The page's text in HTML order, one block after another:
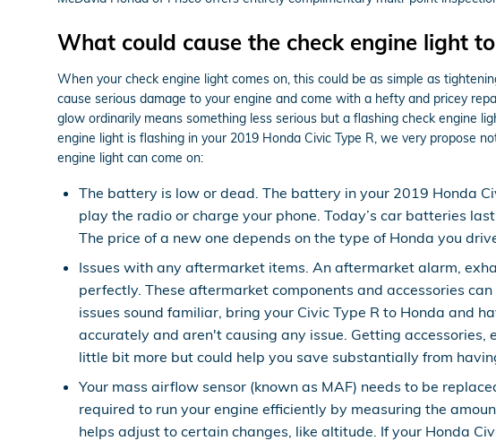
What could cause the check engine light
When your check engine light comes on, this could be as simple as
cause serious damage to your engine and come with a hefty and pricey
glow ordinarily means something less serious but a flashing check engine
engine light is flashing in your 2019 Honda Civic Type R, we very propose
engine light can come on:
The battery is low or dead. The battery in your 2019 Honda
play the radio or charge your phone. Today’s car batteries
The price of a new one depends on the type of Honda you
Issues with any aftermarket items. An aftermarket alarm,
perfectly. These aftermarket components and accessories
issues sound familiar, bring your Civic Type R to Honda and
accurately and aren't causing any issue. Getting accessories,
little bit more but could help you save substantially from
Your mass airflow sensor (known as MAF) needs to be
required to run your engine efficiently by measuring the
helps adjust to certain changes, like altitude. If your Honda